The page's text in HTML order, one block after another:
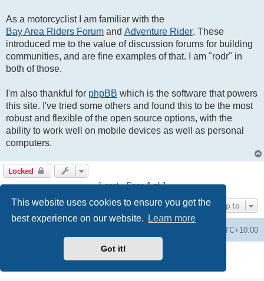
This website uses cookies to ensure you get the
best experience on our website.
Learn more
Got it!
As a motorcyclist I am familiar with the
Bay Area Riders Forum and Adventure Rider. These
introduced me to the value of discussion forums for building
communities, and are fine examples of that. I am "rodr" in
both of those.
I'm also thankful for phpBB which is the software that powers
this site. I've tried some others and found this to be the most
robust and flexible of the open source options, with the
ability to work well on mobile devices as well as personal
computers.
Locked
1 post • Page1of1
Jump to
UTC+10:00
phpBB® Forum Software © phpBB Limited